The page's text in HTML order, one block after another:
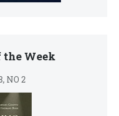
the Week
NO 2